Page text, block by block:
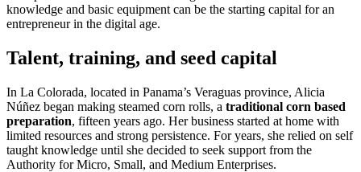
Talent, training, and seed capital
In La Colorada, located in Panama’s Veraguas province, Alicia
Núñez began making steamed corn rolls, a traditional corn based
preparation, fifteen years ago. Her business started at home with
limited resources and strong persistence. For years, she relied on self
taught knowledge until she decided to seek support from the
Authority for Micro, Small, and Medium Enterprises.